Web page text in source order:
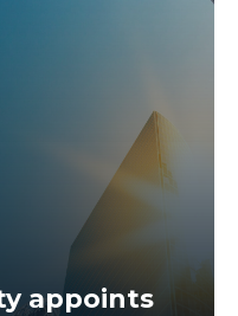
appoints